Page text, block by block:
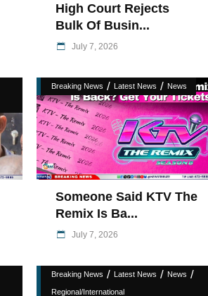
High Court Rejects
Bulk Of Busin...
July 7, 2026
Breaking News / Latest News / News
Someone Said KTV The
Remix Is Ba...
July 7, 2026
Breaking News / Latest News / News /
Regional/International